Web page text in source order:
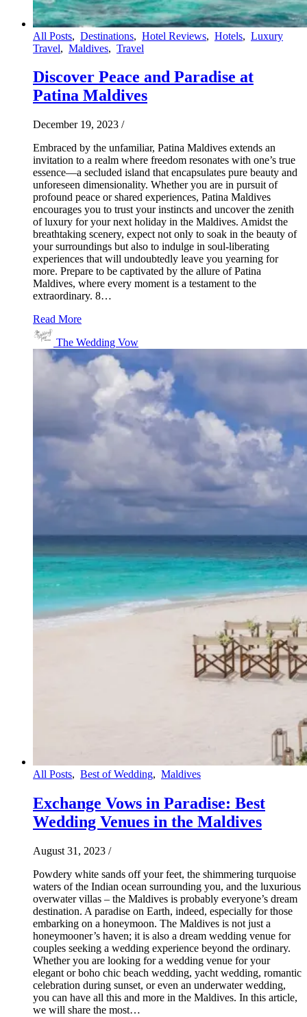
All Posts, Destinations, Hotel Reviews, Hotels, Luxury
Travel, Maldives, Travel
Discover Peace and Paradise at
Patina Maldives
December 19, 2023 /
Embraced by the unfamiliar, Patina Maldives extends an
invitation to a realm where freedom resonates with one’s true
essence—a secluded island that encapsulates pure beauty and
unforeseen dimensionality. Whether you are in pursuit of
profound peace or shared experiences, Patina Maldives
encourages you to trust your instincts and uncover the zenith
of luxury for your next holiday in the Maldives. Amidst the
breathtaking scenery, expect not only to soak in the beauty of
your surroundings but also to indulge in soul-liberating
experiences that will undoubtedly leave you yearning for
more. Prepare to be captivated by the allure of Patina
Maldives, where every moment is a testament to the
extraordinary. 8…
Read More
The Wedding Vow
All Posts, Best of Wedding, Maldives
Exchange Vows in Paradise: Best
Wedding Venues in the Maldives
August 31, 2023 /
Powdery white sands off your feet, the shimmering turquoise
waters of the Indian ocean surrounding you, and the luxurious
overwater villas – the Maldives is probably everyone’s dream
destination. A paradise on Earth, indeed, especially for those
embarking on a honeymoon. The Maldives is not just a
honeymooner’s haven; it is also a dream wedding venue for
couples seeking a wedding experience beyond the ordinary.
Whether you are looking for a wedding venue for your
elegant or boho chic beach wedding, yacht wedding, romantic
celebration during sunset, or even an underwater wedding,
you can have all this and more in the Maldives. In this article,
we will share the most…